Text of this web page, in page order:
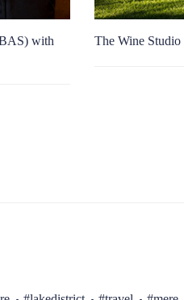
with
The Wine Studio